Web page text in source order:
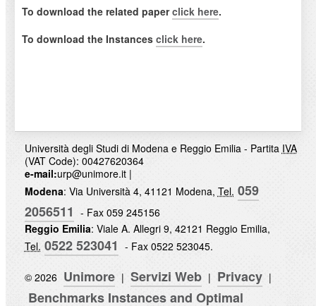
To download the related paperclick here.
To download the Instances click here.
Università degli Studi di Modena e Reggio Emilia - Partita IVA
(VAT Code): 00427620364
e-mail:urp@unimore.it|
Modena: Via Università 4, 41121 Modena, Tel. 059
2056511 - Fax 059 245156
Reggio Emilia: Viale A. Allegri 9, 42121 Reggio Emilia,
Tel. 0522 523041 - Fax 0522 523045.
© 2026 Unimore | Servizi Web | Privacy |
Benchmarks Instances and Optimal